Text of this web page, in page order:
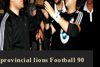
provincial lions Football 90